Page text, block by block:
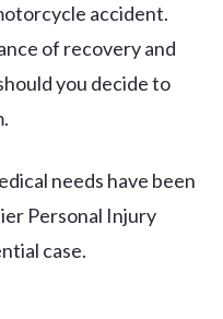
accident.
of recovery and
you decide to
needs have been
Personal Injury
case.